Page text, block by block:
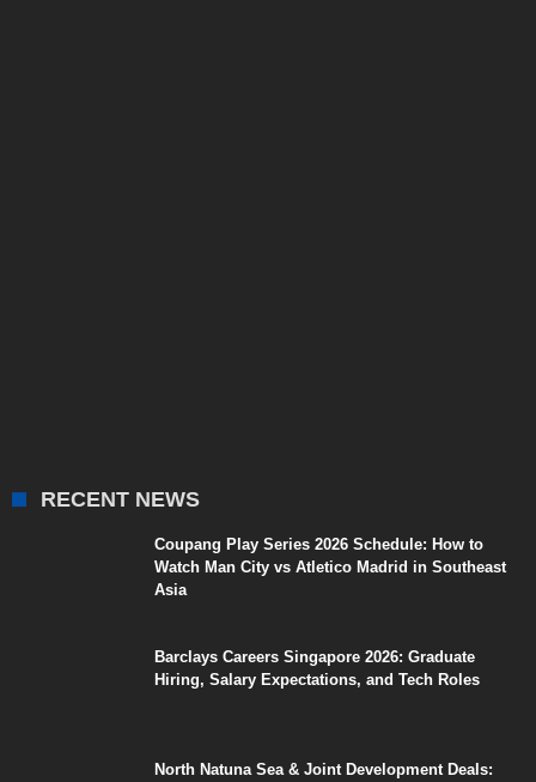
RECENT NEWS
Coupang Play Series 2026 Schedule: How to
Watch Man City vs Atletico Madrid in Southeast
Asia
Barclays Careers Singapore 2026: Graduate
Hiring, Salary Expectations, and Tech Roles
North Natuna Sea & Joint Development Deals: